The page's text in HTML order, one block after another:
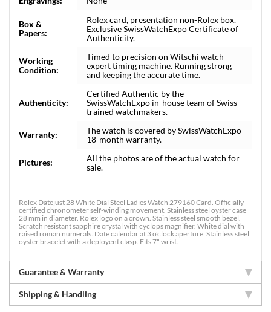
Box &
Papers:
Rolex card, presentation non-Rolex box.
Exclusive SwissWatchExpo Certificate of
Authenticity.
Working
Condition:
Timed to precision on Witschi watch
expert timing machine. Running strong
and keeping the accurate time.
Authenticity:
Certified Authentic by the
SwissWatchExpo in-house team of Swiss-
trained watchmakers.
Warranty:
The watch is covered by SwissWatchExpo
18-month warranty.
Pictures:
All the photos are of the actual watch for
sale.
Rolex Datejust 28 White Dial Steel Ladies Watch 279160 Card. Officially
certified chronometer self-winding movement. Stainless steel oyster case
28 mm in diameter. Rolex logo on a crown. Stainless steel smooth bezel.
Scratch resistant sapphire crystal with cyclops magnifier. White dial with
raised roman numerals. Date calendar at 3 o'clock aperture. Stainless steel
oyster bracelet with a deployent clasp. Fits 7" wrist.
Guarantee & Warranty
Shipping & Handling